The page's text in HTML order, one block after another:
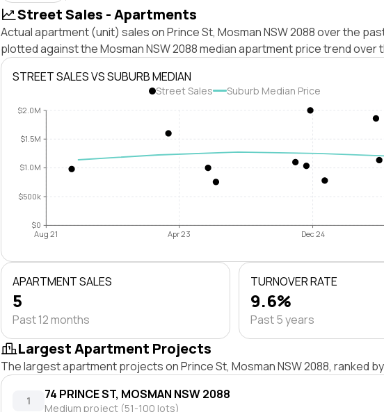
Street Sales - Apartments
Actual apartment (unit) sales on Prince St, Mosman NSW 2088 over the
plotted against the Mosman NSW 2088 median apartment price trend over
STREET SALES VS SUBURB MEDIAN
Street Sales Suburb Median Price
$0
$500k
$1.0M
$1.5M
$2.0M
Aug 21 Apr 23 Dec 24
APARTMENT SALES
5
Past 12 months
TURNOVER RATE
9.6%
Past 5 years
Largest Apartment Projects
The largest apartment projects on Prince St, Mosman NSW 2088, ranked
1 74 PRINCE ST, MOSMAN NSW 2088
Medium project (51-100 lots)